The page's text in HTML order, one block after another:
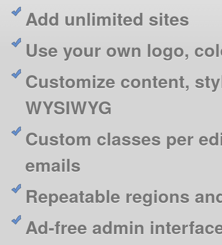
Add unlimited sites
Use your own logo,
Customize content,
WYSIWYG
Custom classes per
emails
Repeatable regions
Ad-free admin